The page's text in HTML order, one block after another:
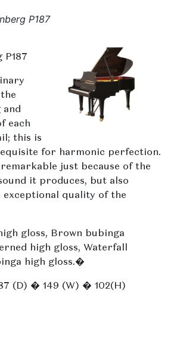
P187
P187
and
each
this is
for harmonic perfection.
remarkable just because of the
it produces, but also
exceptional quality of the
gloss, Brown bubinga
high gloss, Waterfall
high gloss.�
(D) � 149 (W) � 102(H)